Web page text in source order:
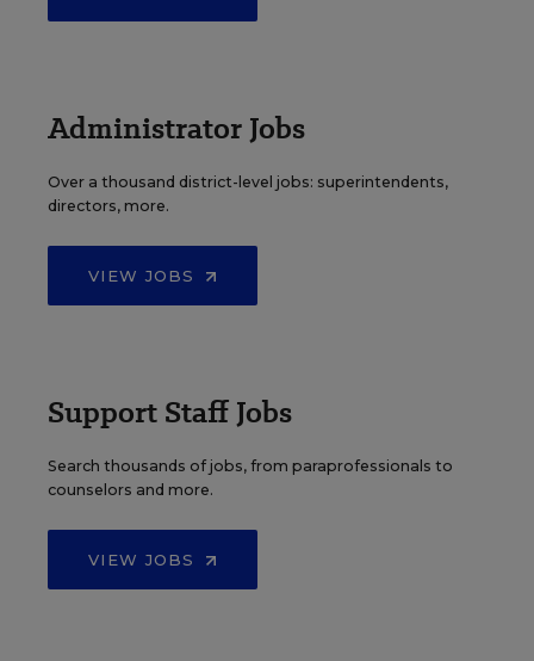
Administrator Jobs
Over a thousand district-level jobs: superintendents,
directors, more.
VIEW JOBS
Support Staff Jobs
Search thousands of jobs, from paraprofessionals to
counselors and more.
VIEW JOBS